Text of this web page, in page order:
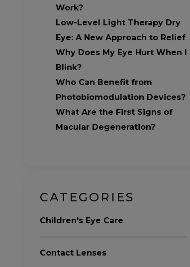
Work?
Low-Level Light Therapy Dry
Eye: A New Approach to Relief
Why Does My Eye Hurt When I
Blink?
Who Can Benefit from
Photobiomodulation Devices?
What Are the First Signs of
Macular Degeneration?
CATEGORIES
Children's Eye Care
Contact Lenses